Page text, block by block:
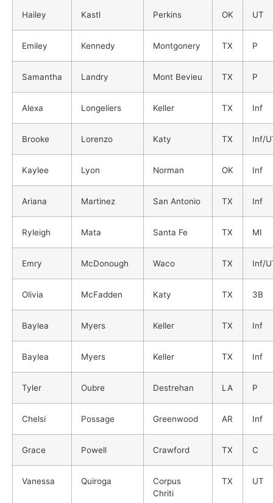
Hailey Kastl Perkins OK UT
Emiley Kennedy Montgonery TX P
Samantha Landry Mont Bevieu TX P
Alexa Longeliers Keller TX Inf
Brooke Lorenzo Katy TX Inf/
Kaylee Lyon Norman OK Inf
Ariana Martinez San Antonio TX Inf
Ryleigh Mata Santa Fe TX MI
Emry McDonough Waco TX Inf/
Olivia McFadden Katy TX 3B
Baylea Myers Keller TX Inf
Baylea Myers Keller TX Inf
Tyler Oubre Destrehan LA P
Chelsi Possage Greenwood AR Inf
Grace Powell Crawford TX C
Vanessa Quiroga
Corpus
Chriti
TX UT